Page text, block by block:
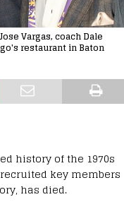
Vargas, coach Dale
restaurant in Baton
history of the 1970s
key members
has died.